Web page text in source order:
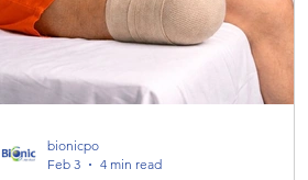
bionicpo
Feb 3
4 min read